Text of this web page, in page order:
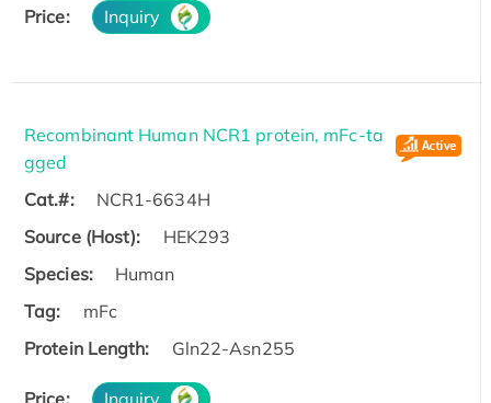
Price: Inquiry
Recombinant Human NCR1 protein, mFc-ta
gged
Cat.#:
NCR1-6634H
Source (Host):
HEK293
Species:
Human
Tag:
mFc
Protein Length:
Gln22-Asn255